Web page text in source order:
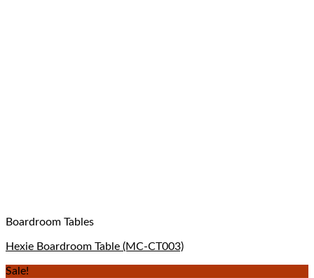
Boardroom Tables
Hexie Boardroom Table (MC-CT003)
Sale!